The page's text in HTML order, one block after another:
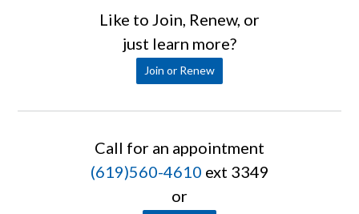
Like to Join, Renew, or
just learn more?
Join or Renew
Call for an appointment
(619)560-4610 ext 3349
or